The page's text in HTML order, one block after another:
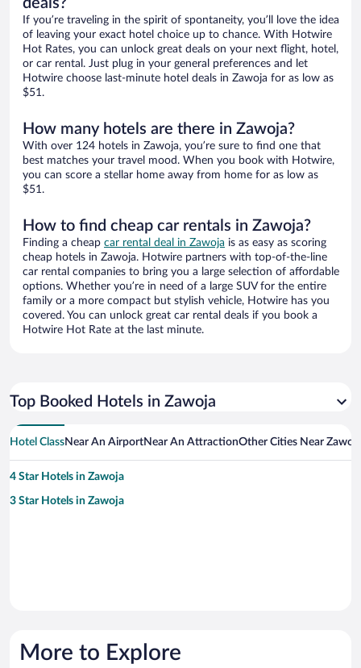
deals?
If you’re traveling in the spirit of spontaneity, you’ll love the idea
of leaving your exact hotel choice up to chance. With Hotwire
Hot Rates, you can unlock great deals on your next flight, hotel,
or car rental. Just plug in your general preferences and let
Hotwire choose last-minute hotel deals in Zawoja for as low as
$51.
How many hotels are there in Zawoja?
With over 124 hotels in Zawoja, you’re sure to find one that
best matches your travel mood. When you book with Hotwire,
you can score a stellar home away from home for as low as
$51.
How to find cheap car rentals in Zawoja?
Finding a cheap car rental deal in Zawoja is as easy as scoring
cheap hotels in Zawoja. Hotwire partners with top-of-the-line
car rental companies to bring you a large selection of affordable
options. Whether you’re in need of a large SUV for the entire
family or a more compact but stylish vehicle, Hotwire has you
covered. You can unlock great car rental deals if you book a
Hotwire Hot Rate at the last minute.
Top Booked Hotels in Zawoja
Hotel ClassNear An AirportNear An AttractionOther Cities Near Zawoja
4 Star Hotels in Zawoja
3 Star Hotels in Zawoja
More to Explore